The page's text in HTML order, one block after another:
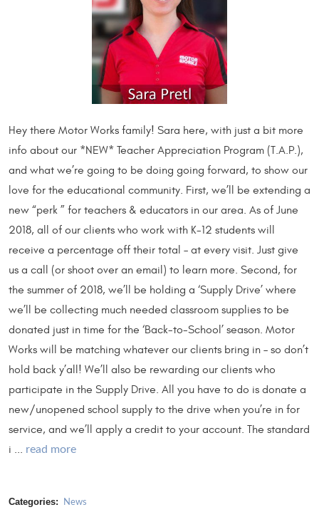
Hey there Motor Works family! Sara here, with just a bit more
info about our *NEW* Teacher Appreciation Program (T.A.P.),
and what we’re going to be doing going forward, to show our
love for the educational community. First, we’ll be extending a
new “perk ” for teachers & educators in our area. As of June
2018, all of our clients who work with K-12 students will
receive a percentage off their total – at every visit. Just give
us a call (or shoot over an email) to learn more. Second, for
the summer of 2018, we’ll be holding a ‘Supply Drive’ where
we’ll be collecting much needed classroom supplies to be
donated just in time for the ‘Back-to-School’ season. Motor
Works will be matching whatever our clients bring in – so don’t
hold back y’all! We’ll also be rewarding our clients who
participate in the Supply Drive. All you have to do is donate a
new/unopened school supply to the drive when you’re in for
service, and we’ll apply a credit to your account. The standard
i ... read more
Categories: News